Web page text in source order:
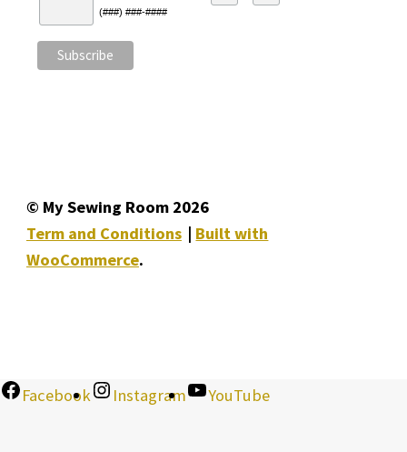
(###) ###-####
© My Sewing Room 2026
Term and Conditions
Built with
WooCommerce.
Facebook Instagram YouTube